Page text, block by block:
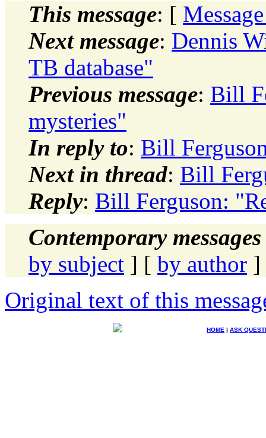
This message: [
Next message: Dennis
TB database"
Previous message: Bill
mysteries"
In reply to: Bill
Next in thread: Bill
Reply: Bill Ferguson:
Contemporary
by subject ] [ by author ]
Original text of this
HOME | ASK